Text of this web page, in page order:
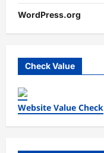
WordPress.org
Check Value
Website Value Check